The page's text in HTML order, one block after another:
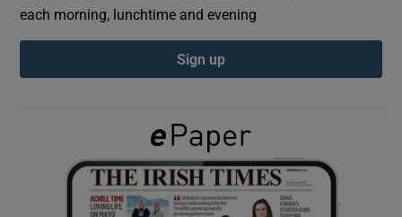
Show Podcasts sub sections
Show Gaeilge sub sections
Show History sub sections
each morning, lunchtime and evening
Sign up